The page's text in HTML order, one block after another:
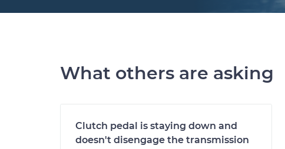
What others are asking
Clutch pedal is staying down and
doesn't disengage the transmission